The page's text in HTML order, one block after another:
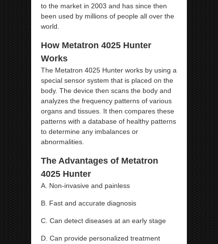
to the market in 2003 and has since then
been used by millions of people all over the
world.
How Metatron 4025 Hunter
Works
The Metatron 4025 Hunter works by using a
special sensor system that is placed on the
body. The device then scans the body and
analyzes the frequency patterns of various
organs and tissues. It then compares these
patterns with a database of healthy patterns
to determine any imbalances or
abnormalities.
The Advantages of Metatron
4025 Hunter
A. Non-invasive and painless
B. Fast and accurate diagnosis
C. Can detect diseases at an early stage
D. Can provide personalized treatment